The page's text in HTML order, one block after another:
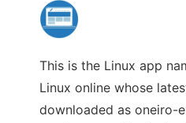
This is the Linux app
Linux online whose
downloaded as oneiro-